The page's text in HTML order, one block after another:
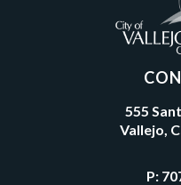
555
Vallejo,
P: